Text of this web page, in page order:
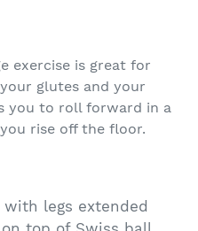
exercise is great for
glutes and your
you to roll forward in a
rise off the floor.
legs extended